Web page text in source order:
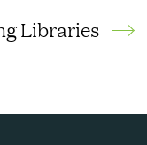
Libraries